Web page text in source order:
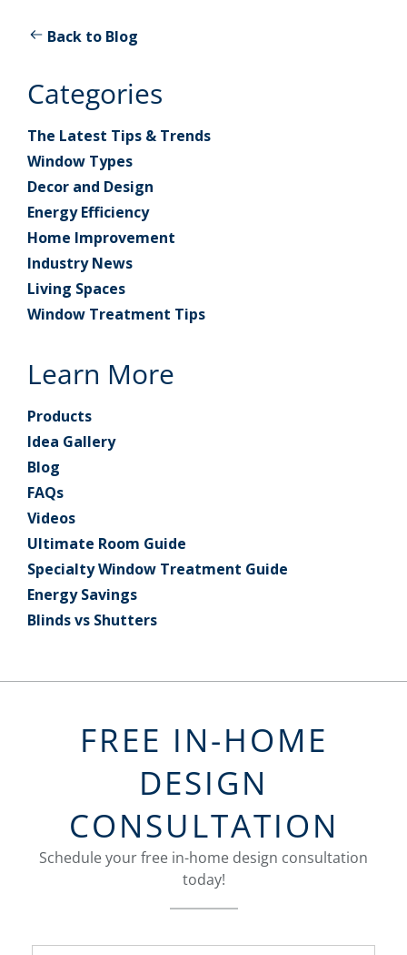
Back to Blog
Categories
The Latest Tips & Trends
Window Types
Decor and Design
Energy Efficiency
Home Improvement
Industry News
Living Spaces
Window Treatment Tips
Learn More
Products
Idea Gallery
Blog
FAQs
Videos
Ultimate Room Guide
Specialty Window Treatment Guide
Energy Savings
Blinds vs Shutters
FREE IN-HOME
DESIGN
CONSULTATION
Schedule your free in-home design consultation
today!
FavoriteColor
groupentitykey